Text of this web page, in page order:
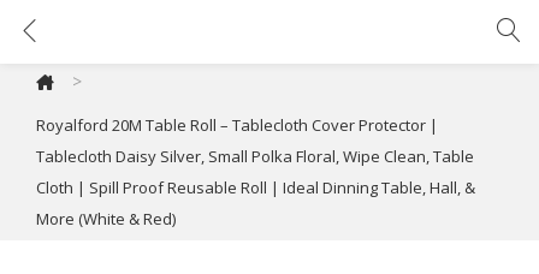
>
Royalford 20M Table Roll – Tablecloth Cover Protector |
Tablecloth Daisy Silver, Small Polka Floral, Wipe Clean, Table
Cloth | Spill Proof Reusable Roll | Ideal Dinning Table, Hall, &
More (White & Red)